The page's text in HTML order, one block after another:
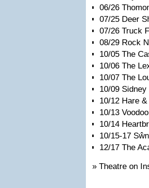
06/26
07/25 Deer
07/26 Truck
08/29 Rock
10/05 The
10/06 The
10/07 The
10/09
10/12 Hare
10/13
10/14
10/15-17
12/17 The
» Theatre on